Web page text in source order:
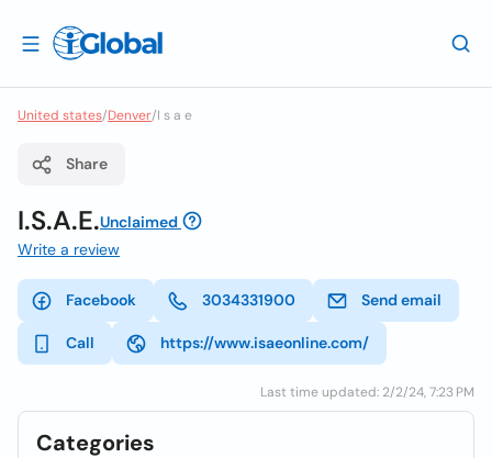
United states/Denver/I s a e
Share
I.S.A.E.Unclaimed
Write a review
Facebook 3034331900 Send email
Call https://www.isaeonline.com/
Last time updated: 2/2/24, 7:23 PM
Categories